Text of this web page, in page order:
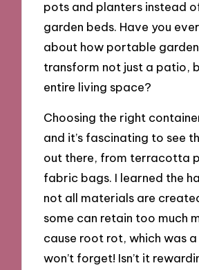
pots and planters instead
garden beds. Have you
about how portable
transform not just a patio,
entire living space?
Choosing the right
and it’s fascinating to see
out there, from terracotta
fabric bags. I learned the
not all materials are
some can retain too much
cause root rot, which was a
won’t forget! Isn’t it